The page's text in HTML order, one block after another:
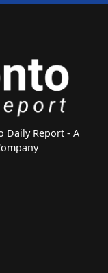
Daily Report - A